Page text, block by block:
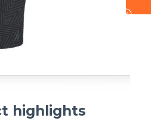
highlights